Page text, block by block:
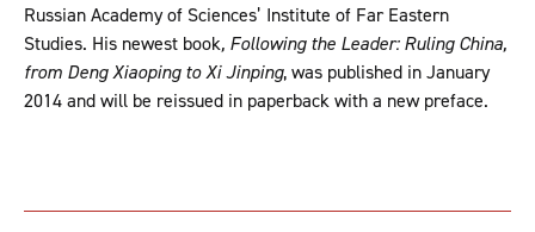
Russian Academy of Sciences’ Institute of Far Eastern
Studies. His newest book, Following the Leader: Ruling China,
from Deng Xiaoping to Xi Jinping, was published in January
2014 and will be reissued in paperback with a new preface.